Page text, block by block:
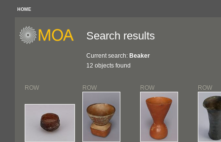
HOME
Search results
Current search: Beaker
12 objects found
ROW ROW ROW ROW